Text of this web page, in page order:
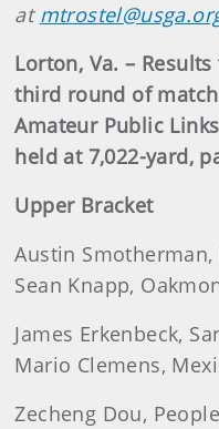
at
Lorton, Va. –
third round of
Amateur Public
held at 7,022-yard,
Upper Bracket
Austin
Sean Knapp,
James Erkenbeck,
Mario Clemens,
Zecheng Dou,